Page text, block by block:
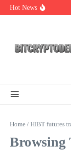
Skip to content
Hot News
NFT
Home / HIBT futures
Browsing